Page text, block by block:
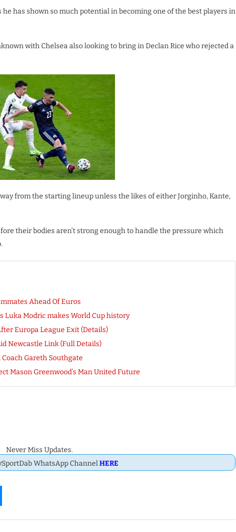
has shown so much potential in becoming one of the best players in
with Chelsea also looking to bring in Declan Rice who rejected a
from the starting lineup unless the likes of either Jorginho, Kante,
their bodies aren’t strong enough to handle the pressure which
Ahead Of Euros
Luka Modric makes World Cup history
Europa League Exit (Details)
Newcastle Link (Full Details)
Gareth Southgate
Mason Greenwood’s Man United Future
Never Miss Updates.
WhatsApp ChannelHERE